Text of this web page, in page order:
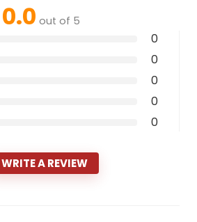
0.0 out of 5
0
0
0
0
0
WRITE A REVIEW